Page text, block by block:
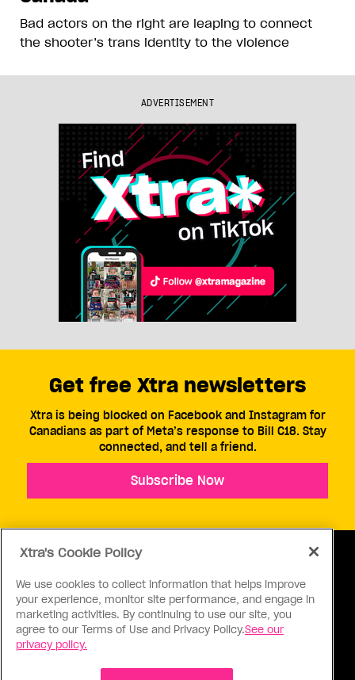
Bad actors on the right are leaping to connect
the shooter’s trans identity to the violence
ADVERTISEMENT
ABOUT US CONTACT US CONNECT
Get free Xtra newsletters
Xtra is being blocked on Facebook and Instagram for
Canadians as part of Meta’s response to Bill C18. Stay
connected, and tell a friend.
Subscribe Now
Xtra's Cookie Policy
We use cookies to collect information that helps improve
your experience, monitor site performance, and engage in
marketing activities. By continuing to use our site, you
agree to our Terms of Use and Privacy Policy.See our
privacy policy.